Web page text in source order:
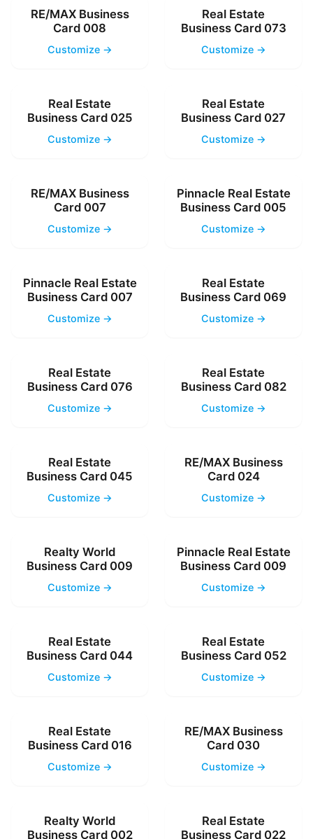
RE/MAX Business
Card 008
Customize →
Real Estate
Business Card 073
Customize →
Real Estate
Business Card 025
Customize →
Real Estate
Business Card 027
Customize →
RE/MAX Business
Card 007
Customize →
Pinnacle Real Estate
Business Card 005
Customize →
Pinnacle Real Estate
Business Card 007
Customize →
Real Estate
Business Card 069
Customize →
Real Estate
Business Card 076
Customize →
Real Estate
Business Card 082
Customize →
Real Estate
Business Card 045
Customize →
RE/MAX Business
Card 024
Customize →
Realty World
Business Card 009
Customize →
Pinnacle Real Estate
Business Card 009
Customize →
Real Estate
Business Card 044
Customize →
Real Estate
Business Card 052
Customize →
Real Estate
Business Card 016
Customize →
RE/MAX Business
Card 030
Customize →
Realty World
Business Card 002
Real Estate
Business Card 022